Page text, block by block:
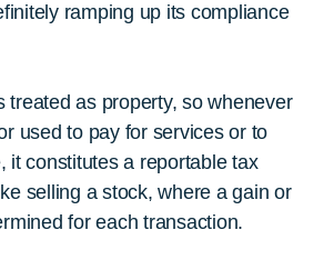
ramping up its compliance
treated as property, so whenever
used to pay for services or to
it constitutes a reportable tax
selling a stock, where a gain or
for each transaction.